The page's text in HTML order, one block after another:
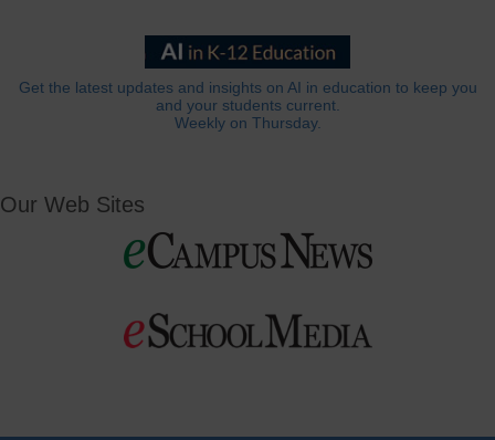
Get the latest updates and insights on AI in education to keep you
and your students current.
Weekly on Thursday.
Our Web Sites